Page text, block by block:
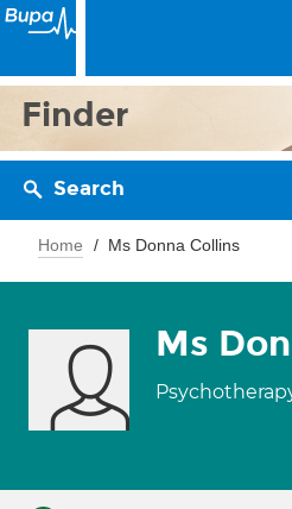
Finder
Search
Home Ms Donna Collins
Ms